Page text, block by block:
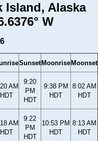
Island, Alaska
W
SunsetMoonriseMoonset
AM
HDT
9:20
PM
HDT
9:38 PM
HDT
8:02 AM
HDT
AM
HDT
9:22
PM
HDT
10:53 PM
HDT
8:13 AM
HDT